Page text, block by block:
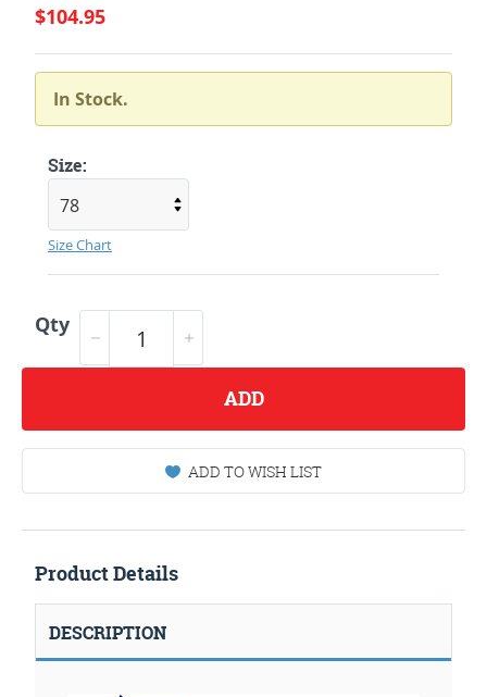
$104.95
In Stock.
Size:
Size Chart
Qty
ADD
ADD TO WISH LIST
Product Details
DESCRIPTION